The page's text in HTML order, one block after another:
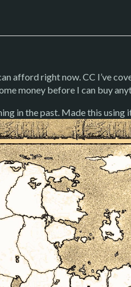
afford right now. CC I’ve
money before I can buy
in the past. Made this using